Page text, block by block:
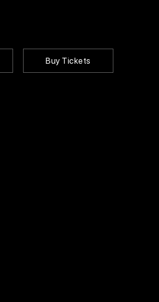
Buy Tickets